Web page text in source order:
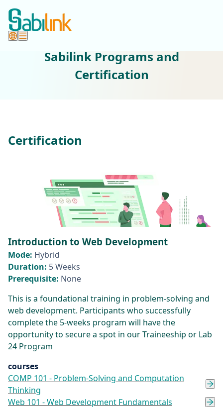
Sabilink Programs and
Certification
Certification
Introduction to Web Development
Mode: Hybrid
Duration: 5 Weeks
Prerequisite: None
This is a foundational training in problem-solving and
web development. Participants who successfully
complete the 5-weeks program will have the
opportunity to secure a spot in our Traineeship or Lab
24 Program
courses
COMP 101 - Problem-Solving and Computation
Thinking
Web 101 - Web Development Fundamentals